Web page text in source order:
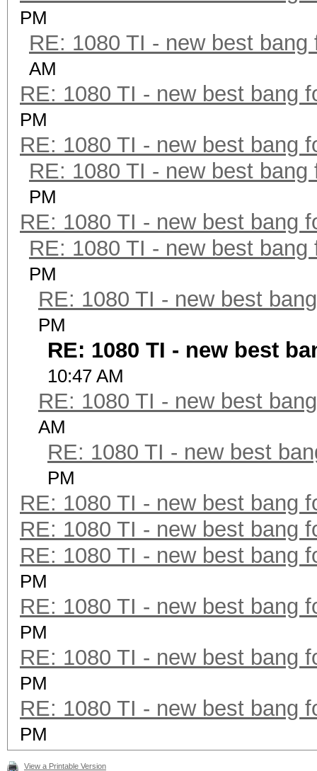
PM
RE: 1080 TI - new best bang
AM
RE: 1080 TI - new best bang
PM
RE: 1080 TI - new best bang
RE: 1080 TI - new best bang
PM
RE: 1080 TI - new best bang
RE: 1080 TI - new best bang
PM
RE: 1080 TI - new best
PM
RE: 1080 TI - new best
10:47 AM
RE: 1080 TI - new best
AM
RE: 1080 TI - new best
PM
RE: 1080 TI - new best bang
RE: 1080 TI - new best bang
RE: 1080 TI - new best bang
PM
RE: 1080 TI - new best bang
PM
RE: 1080 TI - new best bang
PM
RE: 1080 TI - new best bang
PM
View a Printable Version